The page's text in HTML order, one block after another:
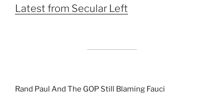
Latest from Secular Left
Rand Paul And The GOP Still Blaming Fauci